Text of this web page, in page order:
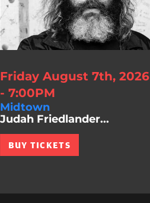
Friday August 7th, 2026
- 7:00PM
Midtown
Judah Friedlander...
BUY TICKETS